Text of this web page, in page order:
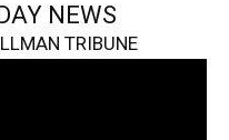
NEWS
TRIBUNE